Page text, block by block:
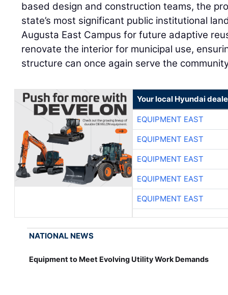
based design and construction teams, the
state’s most significant public institutional
Augusta East Campus for future adaptive
renovate the interior for municipal use,
structure can once again serve the
Your local Hyundai
EQUIPMENT EAST
EQUIPMENT EAST
EQUIPMENT EAST
EQUIPMENT EAST
EQUIPMENT EAST
NATIONAL NEWS
Equipment to Meet Evolving Utility Work Demands